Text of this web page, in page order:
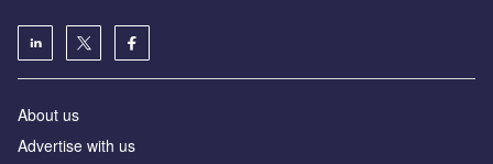
About us
Advertise with us